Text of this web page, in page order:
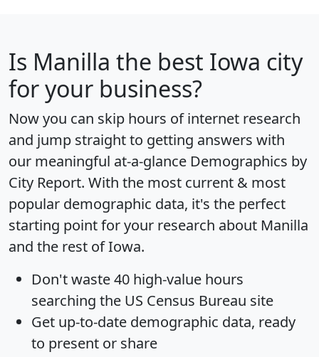
Is Manilla the best Iowa city
for your business?
Now you can skip hours of internet research
and jump straight to getting answers with
our meaningful at-a-glance Demographics by
City Report. With the most current & most
popular demographic data, it's the perfect
starting point for your research about Manilla
and the rest of Iowa.
Don't waste 40 high-value hours
searching the US Census Bureau site
Get up-to-date demographic data, ready
to present or share